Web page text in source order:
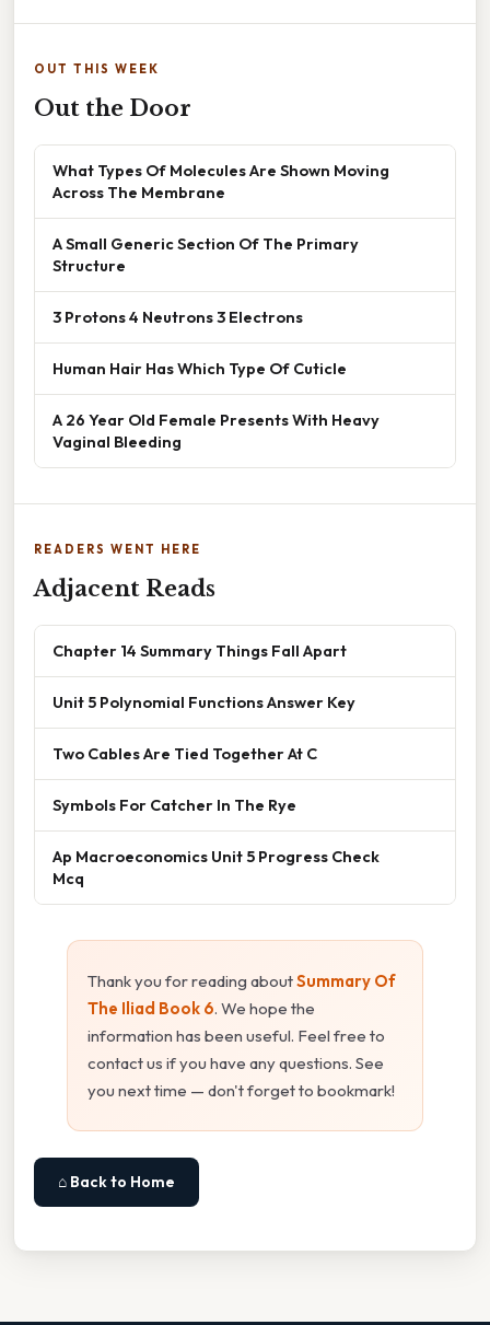
OUT THIS WEEK
Out the Door
What Types Of Molecules Are Shown Moving
Across The Membrane
A Small Generic Section Of The Primary
Structure
3 Protons 4 Neutrons 3 Electrons
Human Hair Has Which Type Of Cuticle
A 26 Year Old Female Presents With Heavy
Vaginal Bleeding
READERS WENT HERE
Adjacent Reads
Chapter 14 Summary Things Fall Apart
Unit 5 Polynomial Functions Answer Key
Two Cables Are Tied Together At C
Symbols For Catcher In The Rye
Ap Macroeconomics Unit 5 Progress Check
Mcq
Thank you for reading aboutSummary Of
The Iliad Book 6. We hope the
information has been useful. Feel free to
contact us if you have any questions. See
you next time — don't forget to bookmark!
⌂ Back to Home